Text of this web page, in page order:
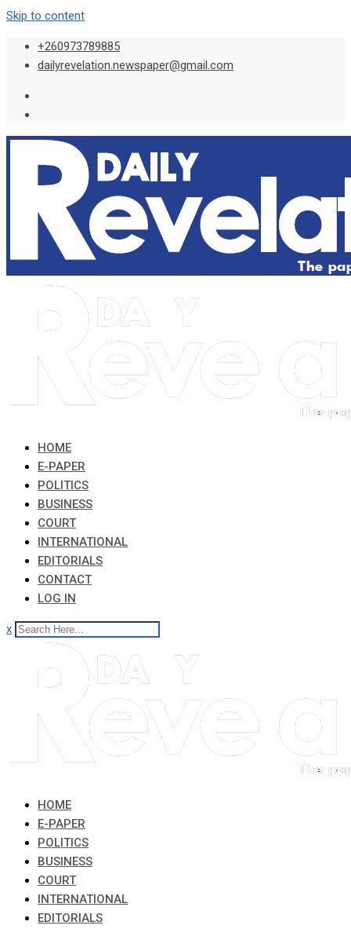
Skip to content
+260973789885
dailyrevelation.newspaper@gmail.com
HOME
E-PAPER
POLITICS
BUSINESS
COURT
INTERNATIONAL
EDITORIALS
CONTACT
LOG IN
x
HOME
E-PAPER
POLITICS
BUSINESS
COURT
INTERNATIONAL
EDITORIALS